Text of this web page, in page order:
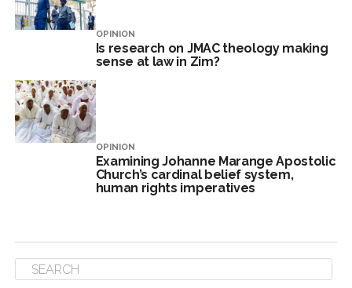
OPINION
Is research on JMAC theology making
sense at law in Zim?
OPINION
Examining Johanne Marange Apostolic
Church’s cardinal belief system,
human rights imperatives